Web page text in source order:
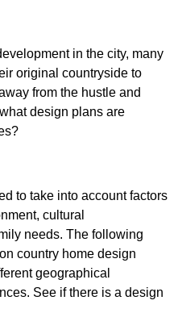
in the city, many
original countryside to
from the hustle and
design plans are
to take into account factors
cultural
needs. The following
country home design
geographical
See if there is a design